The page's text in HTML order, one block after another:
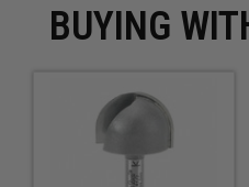
BUYING